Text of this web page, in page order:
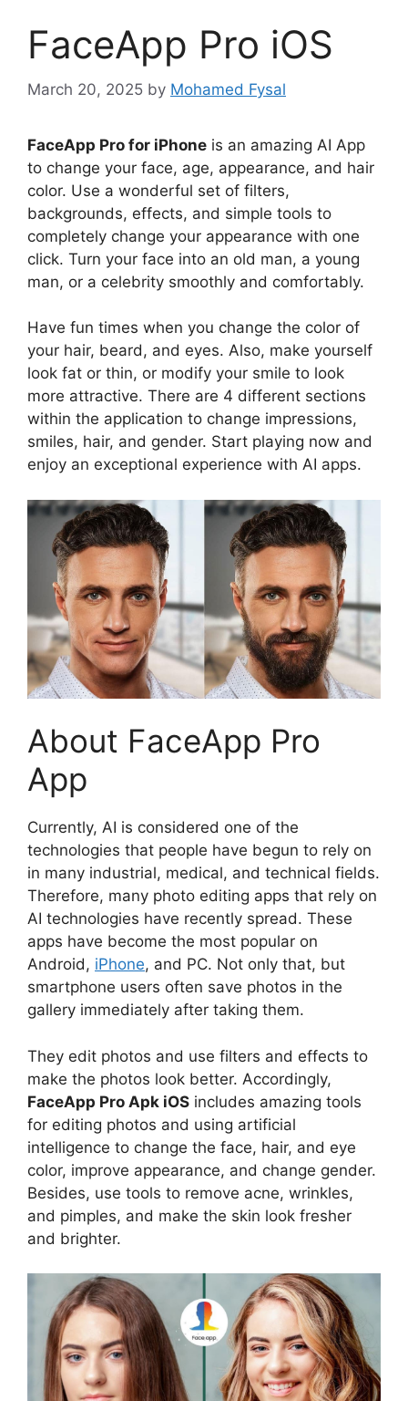
FaceApp Pro iOS
March 20, 2025 by Mohamed Fysal
FaceApp Pro for iPhone is an amazing AI App
to change your face, age, appearance, and hair
color. Use a wonderful set of filters,
backgrounds, effects, and simple tools to
completely change your appearance with one
click. Turn your face into an old man, a young
man, or a celebrity smoothly and comfortably.
Have fun times when you change the color of
your hair, beard, and eyes. Also, make yourself
look fat or thin, or modify your smile to look
more attractive. There are 4 different sections
within the application to change impressions,
smiles, hair, and gender. Start playing now and
enjoy an exceptional experience with AI apps.
About FaceApp Pro
App
Currently, AI is considered one of the
technologies that people have begun to rely on
in many industrial, medical, and technical fields.
Therefore, many photo editing apps that rely on
AI technologies have recently spread. These
apps have become the most popular on
Android, iPhone, and PC. Not only that, but
smartphone users often save photos in the
gallery immediately after taking them.
They edit photos and use filters and effects to
make the photos look better. Accordingly,
FaceApp Pro Apk iOS includes amazing tools
for editing photos and using artificial
intelligence to change the face, hair, and eye
color, improve appearance, and change gender.
Besides, use tools to remove acne, wrinkles,
and pimples, and make the skin look fresher
and brighter.